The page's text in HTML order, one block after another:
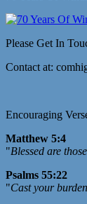
Please Get In
Contact at:
Encouraging
Matthew 5:4
"Blessed are
Psalms 55:22
"Cast your